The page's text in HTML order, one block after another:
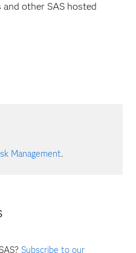
other SAS hosted
Management.
Subscribe to our